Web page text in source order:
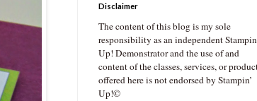
Disclaimer
The content of this blog is my sole
responsibility as an independent
Up! Demonstrator and the use of and
content of the classes, services, or
offered here is not endorsed by Stampin’
Up!©